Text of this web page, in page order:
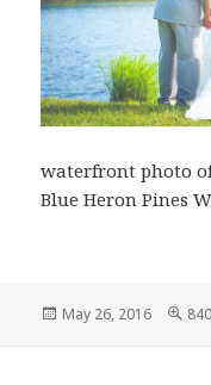
waterfront photo
Blue Heron Pines
Posted
May 26, 2016
Full